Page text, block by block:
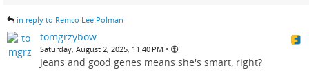
in reply to Remco Lee Polman
tomgrzybow
Saturday, August 2, 2025, 11:40 PM •
Jeans and good genes means she's smart, right?